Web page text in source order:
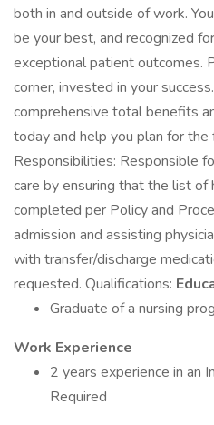
both in and outside of work.
be your best, and recognized
exceptional patient outcomes.
corner, invested in your
comprehensive total benefits
today and help you plan for the
Responsibilities: Responsible
care by ensuring that the list of
completed per Policy and
admission and assisting
with transfer/discharge
requested. Qualifications:
Graduate of a nursing
Work Experience
2 years experience in an
Required